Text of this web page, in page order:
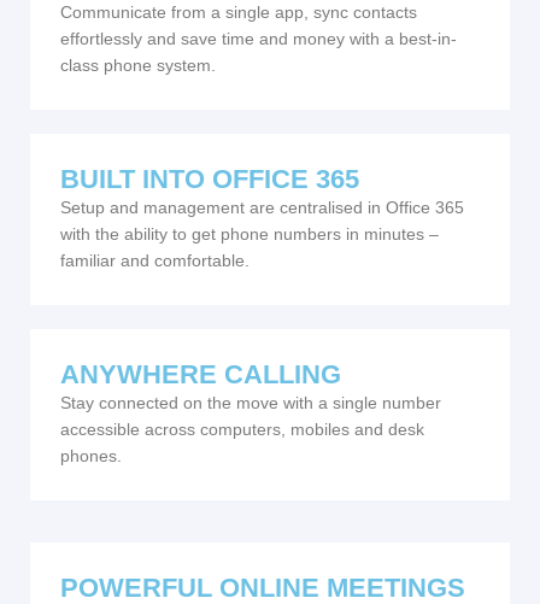
Communicate from a single app, sync contacts
effortlessly and save time and money with a best-in-
class phone system.
BUILT INTO OFFICE 365
Setup and management are centralised in Office 365
with the ability to get phone numbers in minutes –
familiar and comfortable.
ANYWHERE CALLING
Stay connected on the move with a single number
accessible across computers, mobiles and desk
phones.
POWERFUL ONLINE MEETINGS